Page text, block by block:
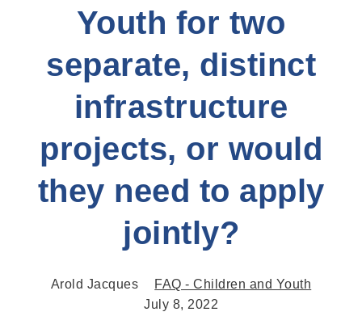
Youth for two
separate, distinct
infrastructure
projects, or would
they need to apply
jointly?
Arold Jacques
FAQ - Children and Youth
July 8, 2022